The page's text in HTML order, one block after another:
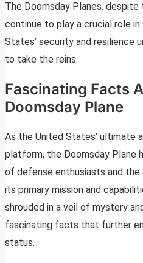
The Doomsday Planes, despite
continue to play a crucial role
States’ security and resilience
to take the reins.
Fascinating Facts
Doomsday Plane
As the United States’ ultimate
platform, the Doomsday Plane
of defense enthusiasts and the
its primary mission and
shrouded in a veil of mystery
fascinating facts that further
status.